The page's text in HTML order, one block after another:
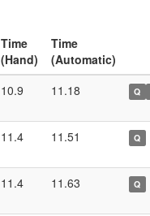
Time
(Hand)
Time
(Automatic)
10.9 11.18 Q
11.4 11.51 Q
11.4 11.63 Q